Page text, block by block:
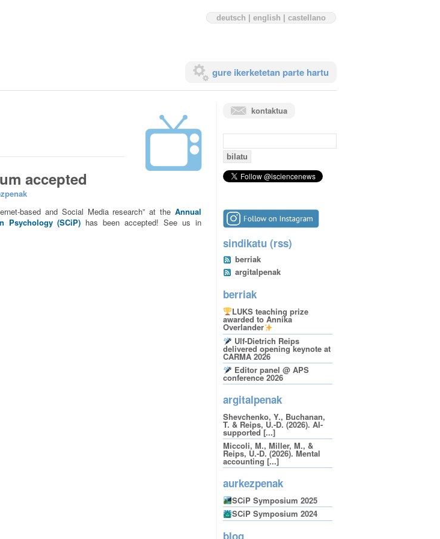
deutsch english castellano
gure ikerketetan parte hartu
accepted
based and Social Media research” at the Annual
Psychology (SCiP) has been accepted! See us in
kontaktua
bilaketa:
sindikatu (rss)
berriak
argitalpenak
berriak
LUKS teaching prize
awarded to Annika
Overlander
Ulf-Dietrich Reips
delivered opening keynote at
CARMA 2026
Editor panel @ APS
conference 2026
argitalpenak
Shevchenko, Y., Buchanan,
T. & Reips, U.-D. (2026). AI-
supported [...]
Miccoli, M., Miller, M., &
Reips, U.-D. (2026). Mental
accounting [...]
aurkezpenak
SCiP Symposium 2025
SCiP Symposium 2024
blog